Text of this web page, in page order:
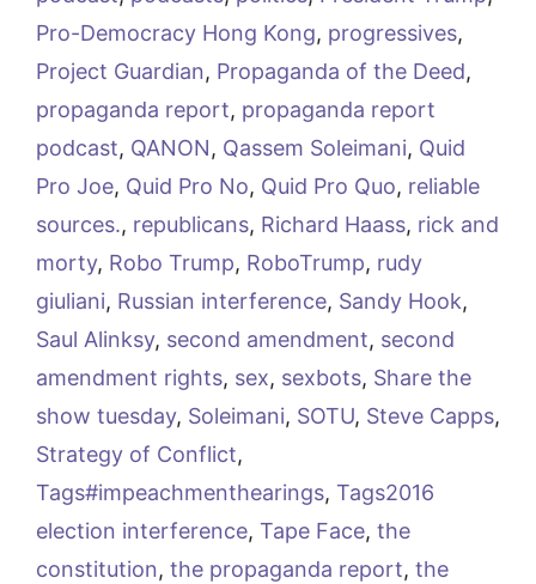
Pro-Democracy Hong Kong, progressives,
Project Guardian, Propaganda of the Deed,
propaganda report, propaganda report
podcast, QANON, Qassem Soleimani, Quid
Pro Joe, Quid Pro No, Quid Pro Quo, reliable
sources., republicans, Richard Haass, rick and
morty, Robo Trump, RoboTrump, rudy
giuliani, Russian interference, Sandy Hook,
Saul Alinksy, second amendment, second
amendment rights, sex, sexbots, Share the
show tuesday, Soleimani, SOTU, Steve Capps,
Strategy of Conflict,
Tags#impeachmenthearings, Tags2016
election interference, Tape Face, the
constitution, the propaganda report, the